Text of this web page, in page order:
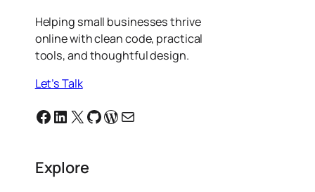
Helping small businesses thrive
online with clean code, practical
tools, and thoughtful design.
Let’s Talk
Facebook
Linkedin
X GitHub
WordPress
Email
Explore